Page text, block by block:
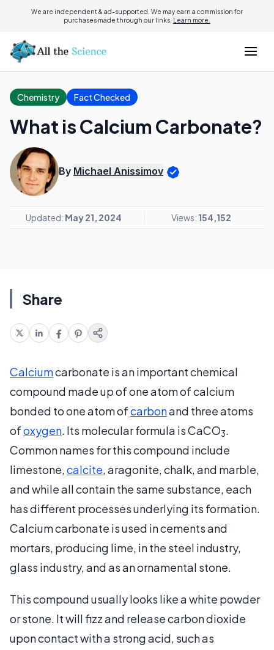
We are independent & ad-supported. We may earn a commission for
purchases made through our links. Learn more.
Chemistry Fact Checked
What is Calcium Carbonate?
By Michael Anissimov
Updated: May 21, 2024 Views: 154,152
Share
Calciumcarbonate is an important chemical
compound made up of one atom of calcium
bonded to one atom ofcarbonand three atoms
ofoxygen. Its molecular formula is CaCO3.
Common names for this compound include
limestone,calcite, aragonite, chalk, and marble,
and while all contain the same substance, each
has different processes underlying its formation.
Calcium carbonate is used in cements and
mortars, producing lime, in the steel industry,
glass industry, and as an ornamental stone.
This compound usually looks like a white powder
or stone. It will fizz and release carbon dioxide
upon contact with a strong acid, such as